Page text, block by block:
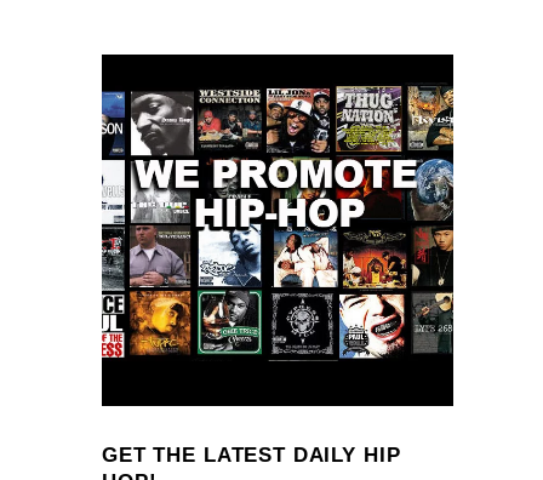
GET THE LATEST DAILY HIP